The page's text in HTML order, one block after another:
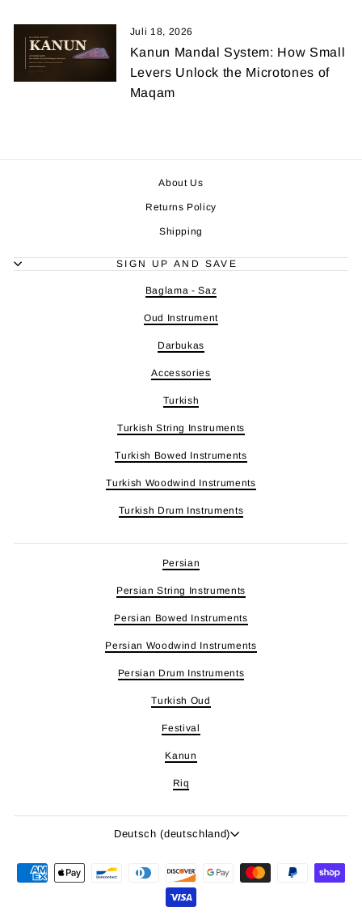
Juli 18, 2026
Kanun Mandal System: How Small
Levers Unlock the Microtones of
Maqam
About Us
Returns Policy
Shipping
SIGN UP AND SAVE
Baglama - Saz
Oud Instrument
Darbukas
Accessories
Turkish
Turkish String Instruments
Turkish Bowed Instruments
Turkish Woodwind Instruments
Turkish Drum Instruments
Persian
Persian String Instruments
Persian Bowed Instruments
Persian Woodwind Instruments
Persian Drum Instruments
Turkish Oud
Festival
Kanun
Riq
Sprache
Deutsch (deutschland)